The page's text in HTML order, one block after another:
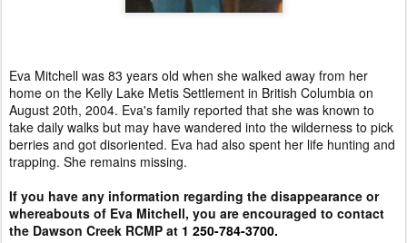
Eva Mitchell was 83 years old when she walked away from her
home on the Kelly Lake Metis Settlement in British Columbia on
August 20th, 2004. Eva's family reported that she was known to
take daily walks but may have wandered into the wilderness to pick
berries and got disoriented. Eva had also spent her life hunting and
trapping. She remains missing.
If you have any information regarding the disappearance or
whereabouts of Eva Mitchell, you are encouraged to contact
the Dawson Creek RCMP at 1 250-784-3700.